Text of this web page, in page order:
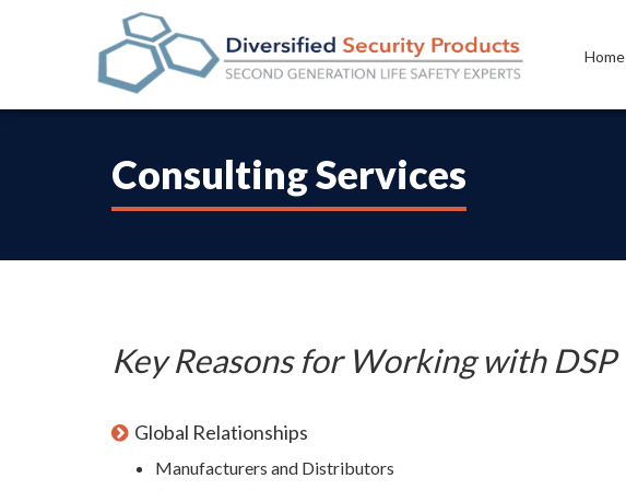
Home
Consulting Services
Key Reasons for Working with DSP
Global Relationships
Manufacturers and Distributors